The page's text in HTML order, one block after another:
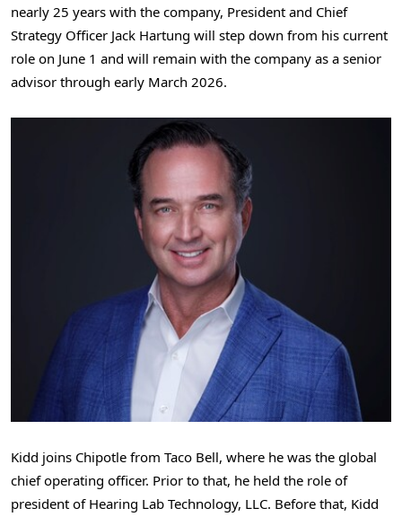
nearly 25 years with the company, President and Chief
Strategy Officer Jack Hartung will step down from his current
role on June 1 and will remain with the company as a senior
advisor through early March 2026.
Kidd joins Chipotle from Taco Bell, where he was the global
chief operating officer. Prior to that, he held the role of
president of Hearing Lab Technology, LLC. Before that, Kidd